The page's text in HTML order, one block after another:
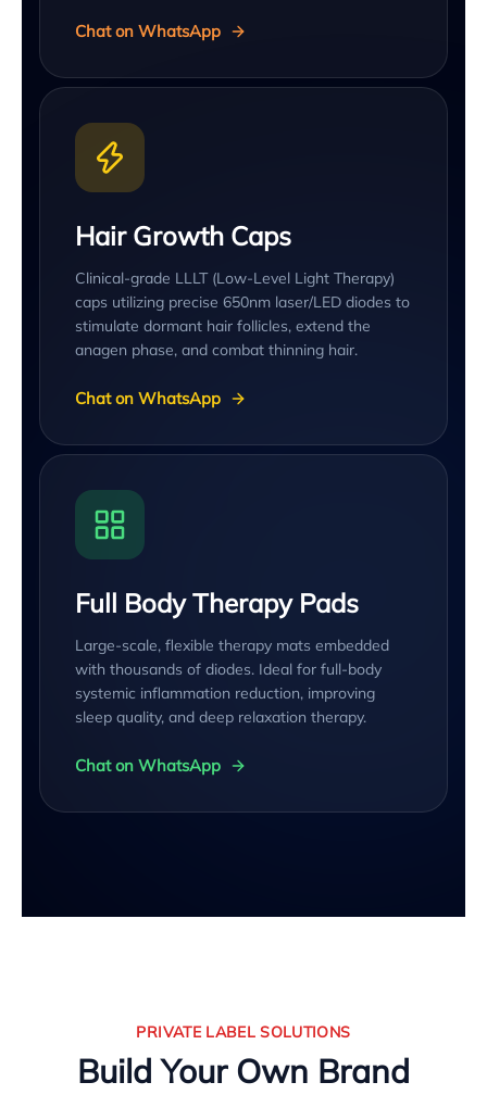
Chat on WhatsApp
Hair Growth Caps
Clinical-grade LLLT (Low-Level Light Therapy)
caps utilizing precise 650nm laser/LED diodes to
stimulate dormant hair follicles, extend the
anagen phase, and combat thinning hair.
Chat on WhatsApp
Full Body Therapy Pads
Large-scale, flexible therapy mats embedded
with thousands of diodes. Ideal for full-body
systemic inflammation reduction, improving
sleep quality, and deep relaxation therapy.
Chat on WhatsApp
PRIVATE LABEL SOLUTIONS
Build Your Own Brand